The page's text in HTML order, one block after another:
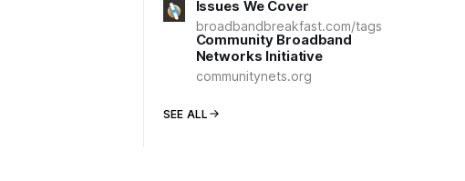
Issues We Cover
broadbandbreakfast.com/tags
Community Broadband
Networks Initiative
communitynets.org
SEE ALL